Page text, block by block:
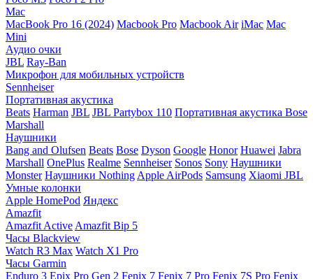
Mac
MacBook Pro 16 (2024) Macbook Pro Macbook Air iMac Mac
Mini
Аудио очки
JBL Ray-Ban
Микрофон для мобильных устройств
Sennheiser
Портативная акустика
Beats Harman JBL JBL Partybox 110 Портативная акустика Bose
Marshall
Наушники
Bang and Olufsen Beats Bose Dyson Google Honor Huawei Jabra
Marshall OnePlus Realme Sennheiser Sonos Sony Наушники
Monster Наушники Nothing Apple AirPods Samsung Xiaomi JBL
Умные колонки
Apple HomePod Яндекс
Amazfit
Amazfit Active Amazfit Bip 5
Часы Blackview
Watch R3 Max Watch X1 Pro
Часы Garmin
Enduro 3 Epix Pro Gen 2 Fenix 7 Fenix 7 Pro Fenix 7S Pro Fenix